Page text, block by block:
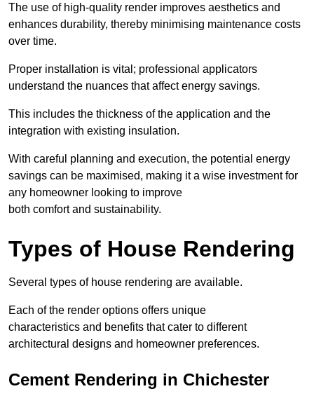
The use of high-quality render improves aesthetics and
enhances durability, thereby minimising maintenance costs
over time.
Proper installation is vital; professional applicators
understand the nuances that affect energy savings.
This includes the thickness of the application and the
integration with existing insulation.
With careful planning and execution, the potential energy
savings can be maximised, making it a wise investment for
any homeowner looking to improve
both comfort and sustainability.
Types of House Rendering
Several types of house rendering are available.
Each of the render options offers unique
characteristics and benefits that cater to different
architectural designs and homeowner preferences.
Cement Rendering in Chichester